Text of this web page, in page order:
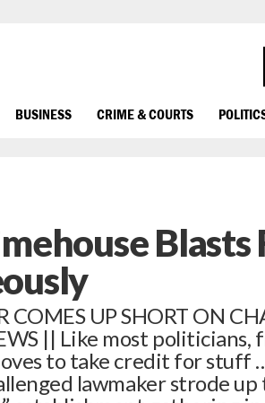
BUSINESS CRIME & COURTS
Blasts
COMES UP SHORT ON
|| Like most politicians,
to take credit for stuff
lawmaker strode up